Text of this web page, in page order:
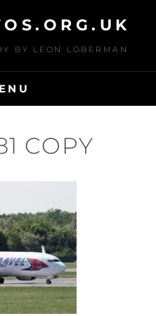
BY LEON LOBERMAN
COPY